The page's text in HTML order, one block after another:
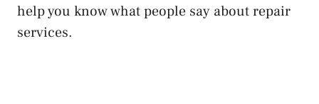
help you know what people say about repair
services.